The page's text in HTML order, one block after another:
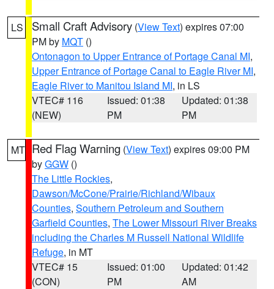
LS Small Craft Advisory (View Text) expires 07:00
PM by MQT ()
Ontonagon to Upper Entrance of Portage Canal MI,
Upper Entrance of Portage Canal to Eagle River MI,
Eagle River to Manitou Island MI, in LS
VTEC# 116
(NEW)
Issued: 01:38
PM
Updated: 01:38
PM
MT Red Flag Warning (View Text) expires 09:00 PM
byGGW ()
The Little Rockies,
Dawson/McCone/Prairie/Richland/Wibaux
Counties, Southern Petroleum and Southern
Garfield Counties, The Lower Missouri River Breaks
including the Charles M Russell National Wildlife
Refuge, in MT
VTEC# 15
(CON)
Issued: 01:00
PM
Updated: 01:42
AM